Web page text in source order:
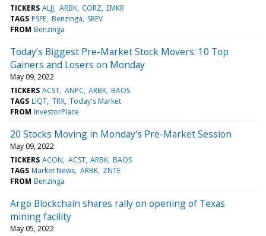
TICKERS ALJJ ARBK CORZ EMKR
TAGS PSFE Benzinga SREV
FROM Benzinga
Today’s Biggest Pre-Market Stock Movers: 10 Top
Gainers and Losers on Monday
May 09, 2022
TICKERS ACST ANPC ARBK BAOS
TAGS LIQT TRX Today's Market
FROM InvestorPlace
20 Stocks Moving in Monday's Pre-Market Session
May 09, 2022
TICKERS ACON ACST ARBK BAOS
TAGS Market News ARBK ZNTE
FROM Benzinga
Argo Blockchain shares rally on opening of Texas
mining facility
May 05, 2022